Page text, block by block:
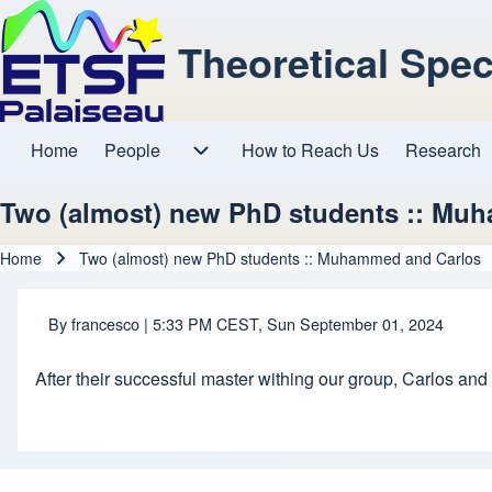
Theoretical
Main navigation
Home People How to Reach Us Research
Two (almost) new PhD students ::
Home Two (almost) new PhD students :: Muhammed and Carlos
Byfrancesco | 5:33 PM CEST, Sun September 01, 2024
After their successful master withing our group, Carlos